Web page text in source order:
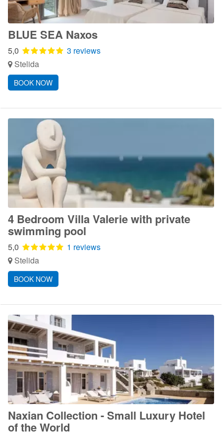
BLUE SEA Naxos
5,0
3 reviews
Stelida
BOOK NOW
4 Bedroom Villa Valerie with private
swimming pool
5,0
1 reviews
Stelida
BOOK NOW
Naxian Collection - Small Luxury Hotel
of the World